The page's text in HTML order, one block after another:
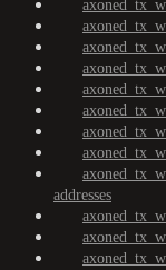
addresses